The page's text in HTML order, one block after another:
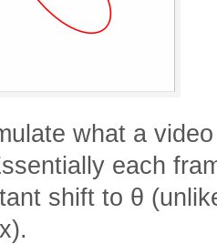
what a
each
shift to θ